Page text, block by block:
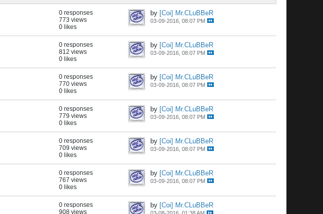
0 responses
773 views
0 likes
by [Coi] Mr.CLuBBeR
03-09-2016, 08:07 PM
0 responses
812 views
0 likes
by [Coi] Mr.CLuBBeR
03-09-2016, 08:07 PM
0 responses
770 views
0 likes
by [Coi] Mr.CLuBBeR
03-09-2016, 08:07 PM
0 responses
779 views
0 likes
by [Coi] Mr.CLuBBeR
03-09-2016, 08:07 PM
0 responses
709 views
0 likes
by [Coi] Mr.CLuBBeR
03-09-2016, 08:07 PM
0 responses
767 views
0 likes
by [Coi] Mr.CLuBBeR
03-09-2016, 08:07 PM
0 responses
908 views
by [Coi] Mr.CLuBBeR